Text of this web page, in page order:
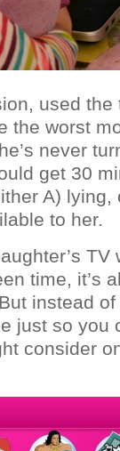
used
the worst
never
get 30
A) lying,
to her.
TV
time, it’s
instead
just so you
consider